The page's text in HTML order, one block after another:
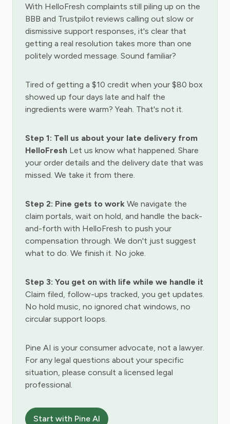
With HelloFresh complaints still piling up on the
BBB and Trustpilot reviews calling out slow or
dismissive support responses, it's clear that
getting a real resolution takes more than one
politely worded message. Sound familiar?
Tired of getting a $10 credit when your $80 box
showed up four days late and half the
ingredients were warm? Yeah. That's not it.
Step 1: Tell us about your late delivery from
HelloFresh Let us know what happened. Share
your order details and the delivery date that was
missed. We take it from there.
Step 2: Pine gets to work We navigate the
claim portals, wait on hold, and handle the back-
and-forth with HelloFresh to push your
compensation through. We don't just suggest
what to do. We finish it. No joke.
Step 3: You get on with life while we handle it
Claim filed, follow-ups tracked, you get updates.
No hold music, no ignored chat windows, no
circular support loops.
Pine AI is your consumer advocate, not a lawyer.
For any legal questions about your specific
situation, please consult a licensed legal
professional.
Start with Pine AI